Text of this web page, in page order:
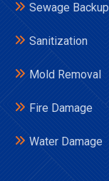
Sewage Backup
Sanitization
Mold Removal
Fire Damage
Water Damage